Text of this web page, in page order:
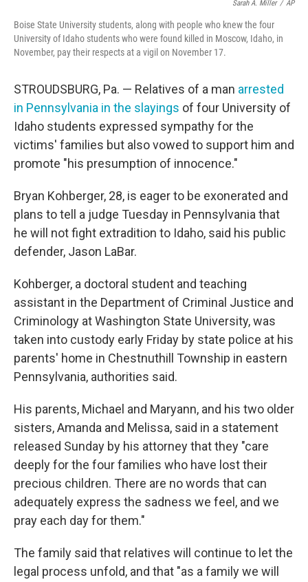
Sarah A. Miller / AP
Boise State University students, along with people who knew the four
University of Idaho students who were found killed in Moscow, Idaho, in
November, pay their respects at a vigil on November 17.
STROUDSBURG, Pa. — Relatives of a man arrested
in Pennsylvania in the slayings of four University of
Idaho students expressed sympathy for the
victims' families but also vowed to support him and
promote "his presumption of innocence."
Bryan Kohberger, 28, is eager to be exonerated and
plans to tell a judge Tuesday in Pennsylvania that
he will not fight extradition to Idaho, said his public
defender, Jason LaBar.
Kohberger, a doctoral student and teaching
assistant in the Department of Criminal Justice and
Criminology at Washington State University, was
taken into custody early Friday by state police at his
parents' home in Chestnuthill Township in eastern
Pennsylvania, authorities said.
His parents, Michael and Maryann, and his two older
sisters, Amanda and Melissa, said in a statement
released Sunday by his attorney that they "care
deeply for the four families who have lost their
precious children. There are no words that can
adequately express the sadness we feel, and we
pray each day for them."
The family said that relatives will continue to let the
legal process unfold, and that "as a family we will